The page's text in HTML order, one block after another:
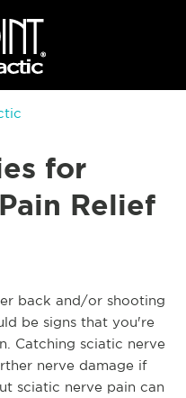
for
Relief
back and/or shooting
be signs that you're
Catching sciatic nerve
nerve damage if
sciatic nerve pain can